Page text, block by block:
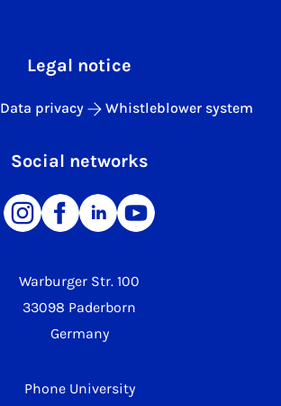
Warburger Str. 100
33098 Paderborn
Germany
Phone University
Legal notice
Data privacy Whistleblower system
Social networks